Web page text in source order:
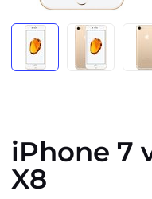
iPhone 7
X8